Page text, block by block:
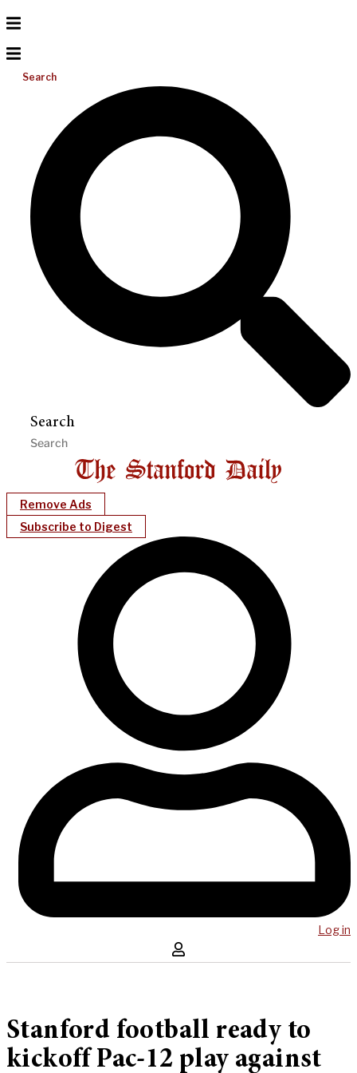
Search
Search
Remove Ads
Subscribe to Digest
Log in
Stanford football ready to
kickoff Pac-12 play against